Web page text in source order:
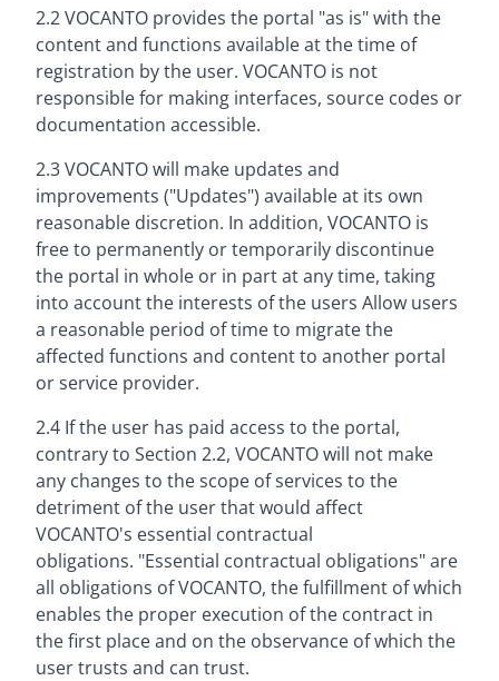
2.2 VOCANTO provides the portal "as is" with the
content and functions available at the time of
registration by the user. VOCANTO is not
responsible for making interfaces, source codes or
documentation accessible.
2.3 VOCANTO will make updates and
improvements ("Updates") available at its own
reasonable discretion. In addition, VOCANTO is
free to permanently or temporarily discontinue
the portal in whole or in part at any time, taking
into account the interests of the users Allow users
a reasonable period of time to migrate the
affected functions and content to another portal
or service provider.
2.4 If the user has paid access to the portal,
contrary to Section 2.2, VOCANTO will not make
any changes to the scope of services to the
detriment of the user that would affect
VOCANTO's essential contractual
obligations. "Essential contractual obligations" are
all obligations of VOCANTO, the fulfillment of which
enables the proper execution of the contract in
the first place and on the observance of which the
user trusts and can trust.